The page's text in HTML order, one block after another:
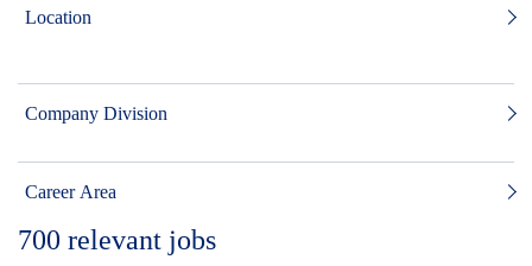
Location
Company Division
Career Area
700 relevant jobs